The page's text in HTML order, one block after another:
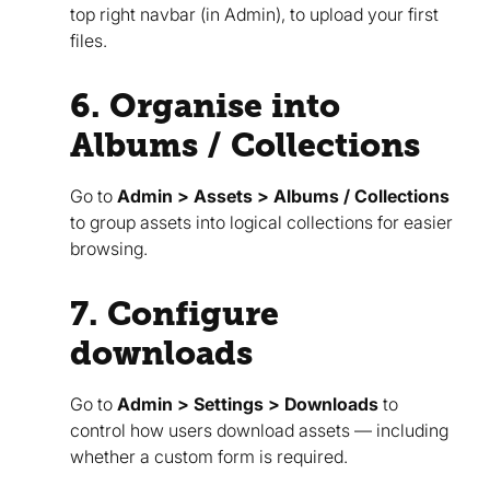
top right navbar (in Admin), to upload your first
files.
6. Organise into
Albums / Collections
Go to Admin > Assets > Albums / Collections
to group assets into logical collections for easier
browsing.
7. Configure
downloads
Go to Admin > Settings > Downloads to
control how users download assets — including
whether a custom form is required.